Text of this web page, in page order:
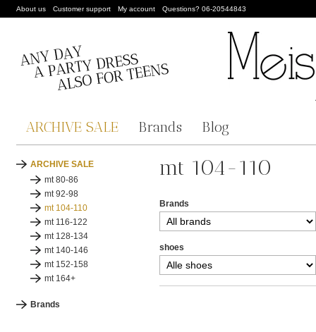
About us Customer support My account Questions? 06-20544843
ARCHIVE SALE Brands Blog
ARCHIVE SALE
mt 80-86
mt 92-98
mt 104-110
mt 116-122
mt 128-134
mt 140-146
mt 152-158
mt 164+
Brands
mt 104-110
Brands
shoes